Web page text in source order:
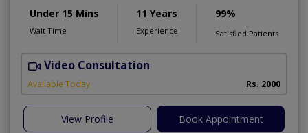
Under 15 Mins
Wait Time
11 Years
Experience
99%
Satisfied Patients
Video Consultation
Available Today Rs. 2000
View Profile Book Appointment